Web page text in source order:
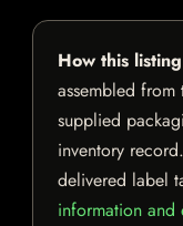
How this
assembled from
supplied
inventory
delivered label
information